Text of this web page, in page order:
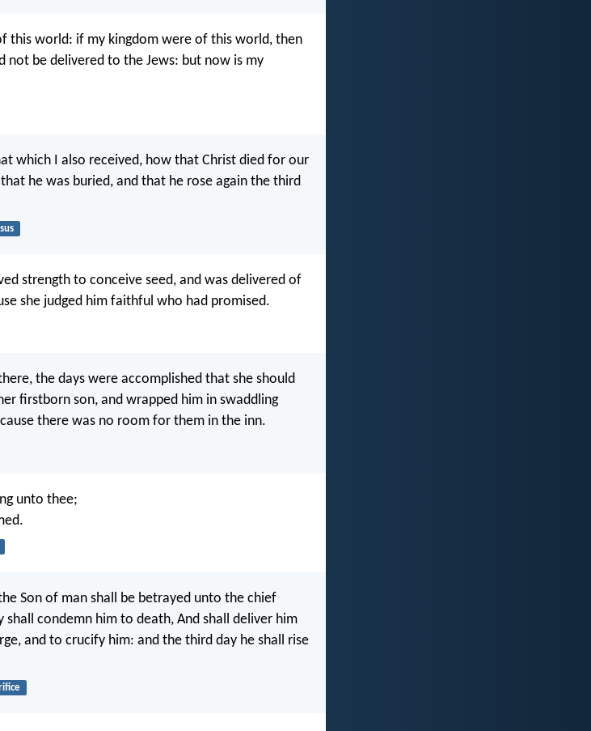
this world: if my kingdom were of this world, then
not be delivered to the Jews: but now is my
which I also received, how that Christ died for our
he was buried, and that he rose again the third
strength to conceive seed, and was delivered of
she judged him faithful who had promised.
the days were accomplished that she should
firstborn son, and wrapped him in swaddling
there was no room for them in the inn.
unto thee;
Son of man shall be betrayed unto the chief
shall condemn him to death, And shall deliver him
and to crucify him: and the third day he shall rise